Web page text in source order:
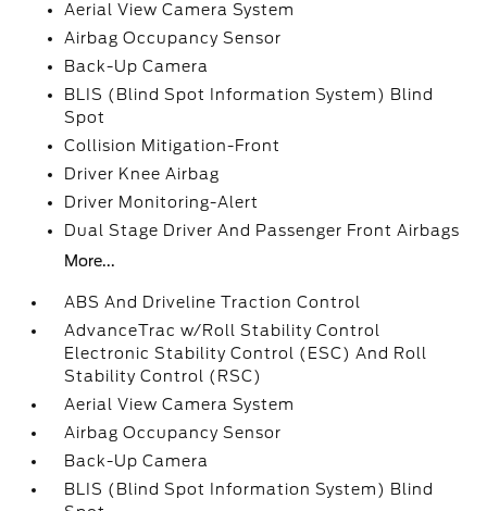
Aerial View Camera System
Airbag Occupancy Sensor
Back-Up Camera
BLIS (Blind Spot Information System) Blind
Spot
Collision Mitigation-Front
Driver Knee Airbag
Driver Monitoring-Alert
Dual Stage Driver And Passenger Front Airbags
More...
ABS And Driveline Traction Control
AdvanceTrac w/Roll Stability Control
Electronic Stability Control (ESC) And Roll
Stability Control (RSC)
Aerial View Camera System
Airbag Occupancy Sensor
Back-Up Camera
BLIS (Blind Spot Information System) Blind